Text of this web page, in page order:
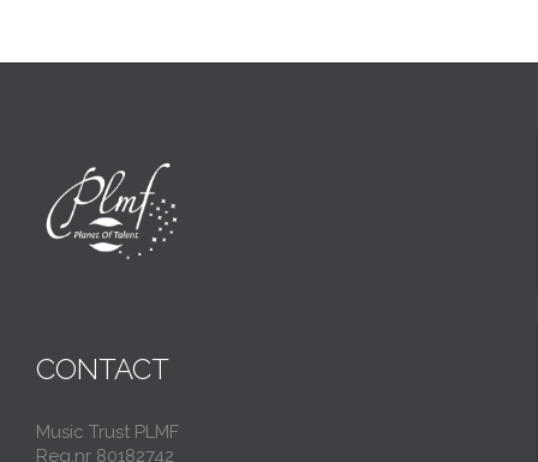
CONTACT
Music Trust PLMF
Reg.nr 80182742